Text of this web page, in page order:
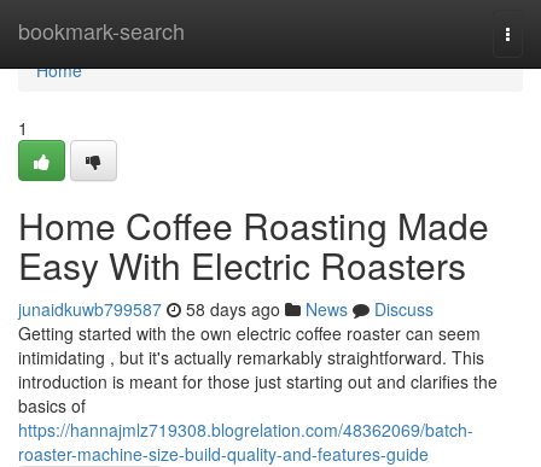
bookmark-search
Home
Home
1
Home Coffee Roasting Made
Easy With Electric Roasters
junaidkuwb799587 58 days ago News
Discuss
Getting started with the own electric coffee roaster can seem
intimidating , but it's actually remarkably straightforward. This
introduction is meant for those just starting out and clarifies the
basics of
https://hannajmlz719308.blogrelation.com/48362069/batch-
roaster-machine-size-build-quality-and-features-guide